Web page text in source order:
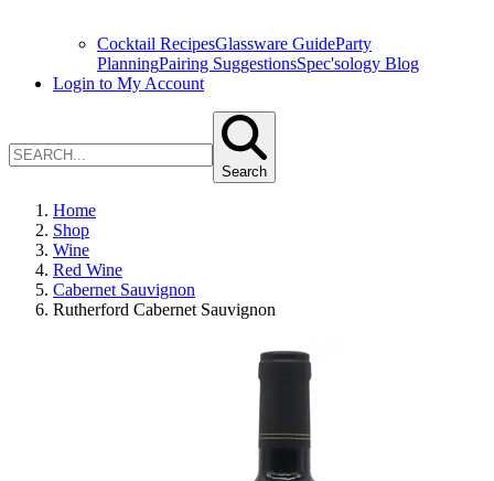
Cocktail RecipesGlassware GuideParty
PlanningPairing SuggestionsSpec'sology Blog
Login to My Account
Search
Home
Shop
Wine
Red Wine
Cabernet Sauvignon
Rutherford Cabernet Sauvignon